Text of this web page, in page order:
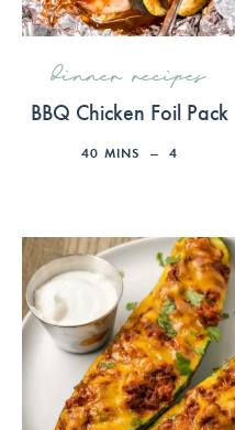
dinner recipes
BBQ Chicken Foil Pack
40 MINS 4